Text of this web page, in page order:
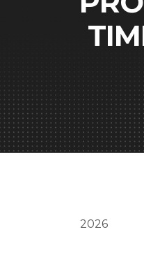
2026